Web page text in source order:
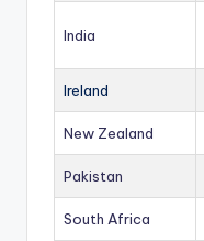
India
Ireland
New Zealand
Pakistan
South Africa